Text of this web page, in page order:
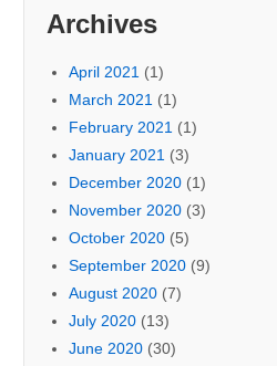
Archives
April 2021(1)
March 2021(1)
February 2021(1)
January 2021(3)
December 2020(1)
November 2020(3)
October 2020(5)
September 2020(9)
August 2020(7)
July 2020(13)
June 2020(30)